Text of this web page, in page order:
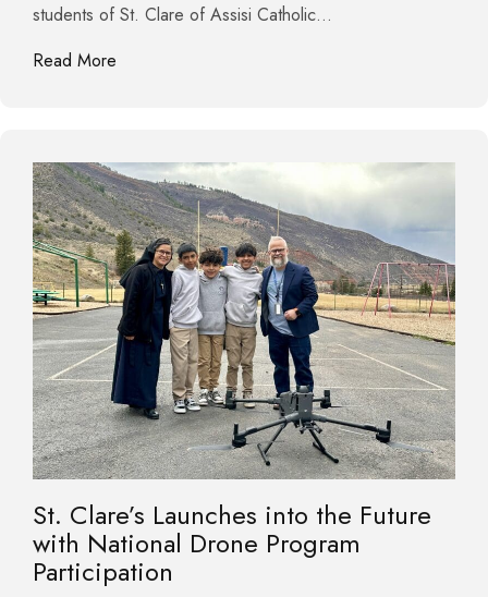
students of St. Clare of Assisi Catholic…
Read More
St. Clare’s Launches into the Future
with National Drone Program
Participation